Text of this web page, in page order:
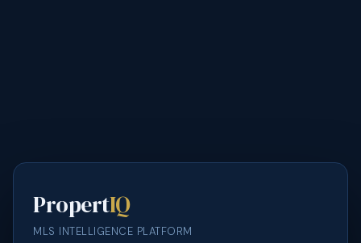
PropertIQ
MLS INTELLIGENCE PLATFORM